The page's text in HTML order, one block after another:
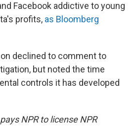
Facebook addictive to young
profits, as Bloomberg
declined to comment to
but noted the time
controls it has developed
NPR to license NPR